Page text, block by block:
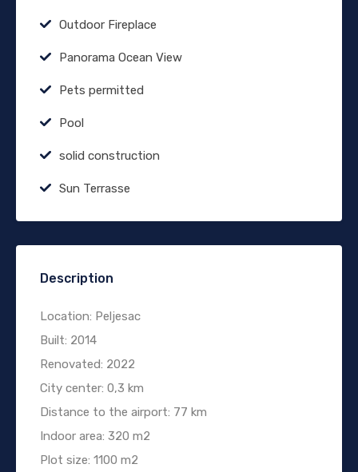
Outdoor Fireplace
Panorama Ocean View
Pets permitted
Pool
solid construction
Sun Terrasse
Description
Location: Peljesac
Built: 2014
Renovated: 2022
City center: 0,3 km
Distance to the airport: 77 km
Indoor area: 320 m2
Plot size: 1100 m2